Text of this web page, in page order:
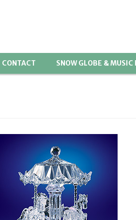
CONTACT SNOW GLOBE & MUSIC